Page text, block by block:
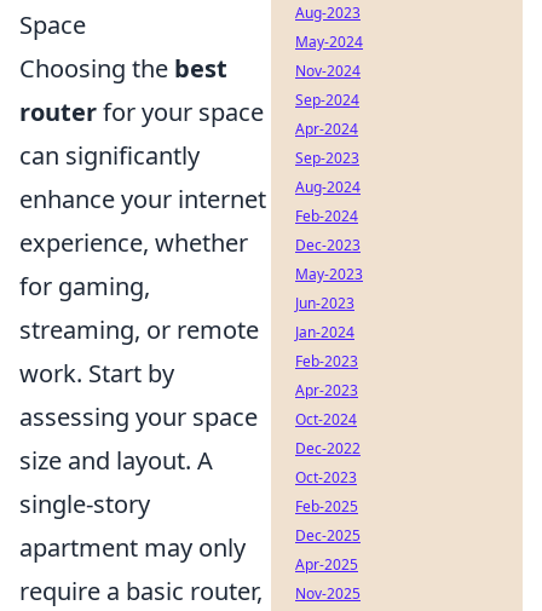
Space
Choosing the best
routerfor your space
can significantly
enhance your internet
experience, whether
for gaming,
streaming, or remote
work. Start by
assessing your space
size and layout. A
single-story
apartment may only
require a basic router,
Aug-2023
May-2024
Nov-2024
Sep-2024
Apr-2024
Sep-2023
Aug-2024
Feb-2024
Dec-2023
May-2023
Jun-2023
Jan-2024
Feb-2023
Apr-2023
Oct-2024
Dec-2022
Oct-2023
Feb-2025
Dec-2025
Apr-2025
Nov-2025